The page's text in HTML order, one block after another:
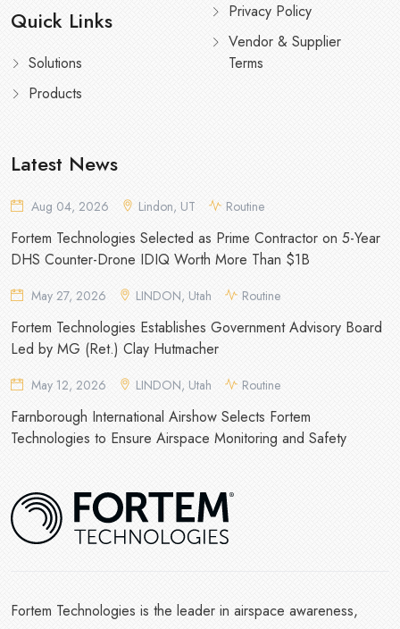
Quick Links
Solutions
Products
Privacy Policy
Vendor & Supplier
Terms
Latest News
Aug 04, 2026 Lindon, UT Routine
Fortem Technologies Selected as Prime Contractor on 5-Year
DHS Counter-Drone IDIQ Worth More Than $1B
May 27, 2026 LINDON, Utah Routine
Fortem Technologies Establishes Government Advisory Board
Led by MG (Ret.) Clay Hutmacher
May 12, 2026 LINDON, Utah Routine
Farnborough International Airshow Selects Fortem
Technologies to Ensure Airspace Monitoring and Safety
Fortem Technologies is the leader in airspace awareness,